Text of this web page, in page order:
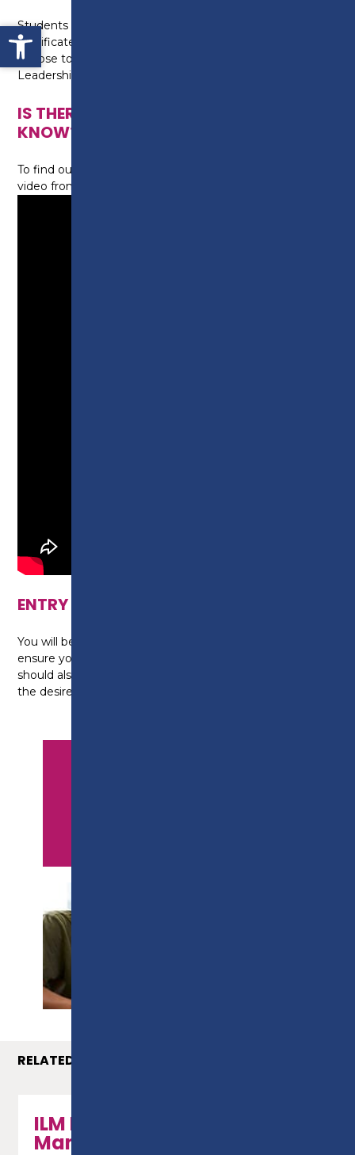
Open toolbar
Students who successfully complete the ILM Level 3
Certificate in Leadership and Management may
choose to progress to the Level 5 Certificate in
Leadership and Management.
IS THERE ANYTHING ELSE I NEED TO
KNOW?
To find out more about this course, watch this short
video from tutor Sophie:
ENTRY REQUIREMENTS
You will be required to complete a Skills Scan to
ensure you are on the correct programme. You
should also either be in a management position or
the desire to be in one.
RELATED COURSES
ILM Leadership &
Management - Level 5